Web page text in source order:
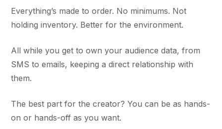
Everything’s made to order. No minimums. Not
holding inventory. Better for the environment.
All while you get to own your audience data, from
SMS to emails, keeping a direct relationship with
them.
The best part for the creator? You can be as hands-
on or hands-off as you want.